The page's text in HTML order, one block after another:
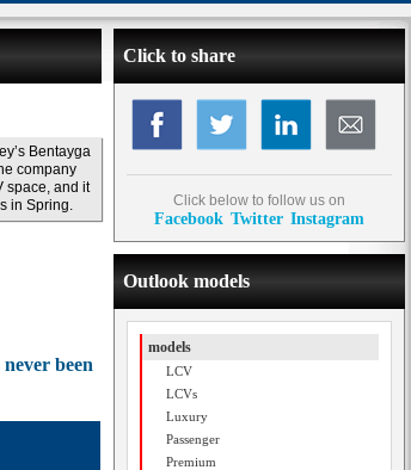
Bentayga
company
space, and it
in Spring.
been
Click to share
Click below to follow us on
Facebook Twitter Instagram
Outlook models
models
LCV
LCVs
Luxury
Passenger
Premium